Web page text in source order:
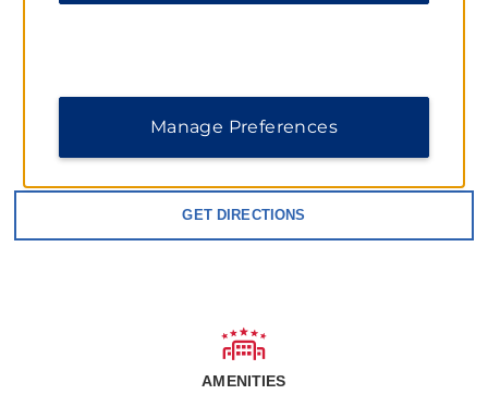
GET DIRECTIONS
AMENITIES
Manage Preferences